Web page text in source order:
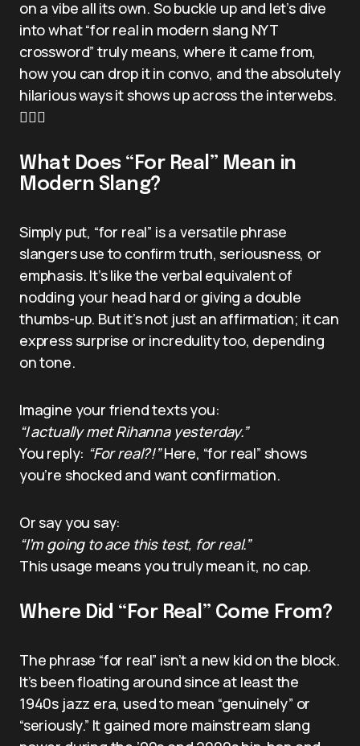
on a vibe all its own. So buckle up and let’s dive
into what “for real in modern slang NYT
crossword” truly means, where it came from,
how you can drop it in convo, and the absolutely
hilarious ways it shows up across the interwebs.
🕵️‍♂️✨
What Does “For Real” Mean in
Modern Slang?
Simply put, “for real” is a versatile phrase
slangers use to confirm truth, seriousness, or
emphasis. It’s like the verbal equivalent of
nodding your head hard or giving a double
thumbs-up. But it’s not just an affirmation; it can
express surprise or incredulity too, depending
on tone.
Imagine your friend texts you:
“I actually met Rihanna yesterday.”
You reply: “For real?!”Here, “for real” shows
you’re shocked and want confirmation.
Or say you say:
“I’m going to ace this test, for real.”
This usage means you truly mean it, no cap.
Where Did “For Real” Come From?
The phrase “for real” isn’t a new kid on the block.
It’s been floating around since at least the
1940s jazz era, used to mean “genuinely” or
“seriously.” It gained more mainstream slang